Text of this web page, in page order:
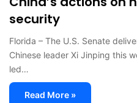
security
Florida – The U.S. Senate
Chinese leader Xi Jinping this
led…
Read More »